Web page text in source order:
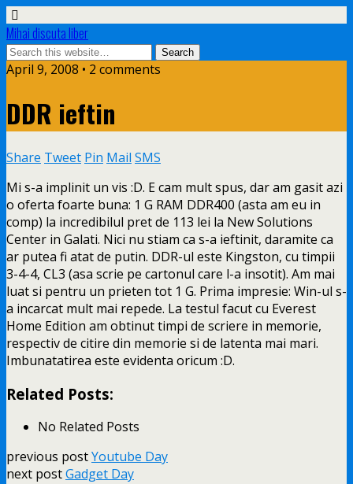
Mihai discuta liber
April 9, 2008 • 2 comments
DDR ieftin
Share Tweet Pin Mail SMS
Mi s-a implinit un vis :D. E cam mult spus, dar am gasit azi
o oferta foarte buna: 1 G RAM DDR400 (asta am eu in
comp) la incredibilul pret de 113 lei la New Solutions
Center in Galati. Nici nu stiam ca s-a ieftinit, daramite ca
ar putea fi atat de putin. DDR-ul este Kingston, cu timpii
3-4-4, CL3 (asa scrie pe cartonul care l-a insotit). Am mai
luat si pentru un prieten tot 1 G. Prima impresie: Win-ul s-
a incarcat mult mai repede. La testul facut cu Everest
Home Edition am obtinut timpi de scriere in memorie,
respectiv de citire din memorie si de latenta mai mari.
Imbunatatirea este evidenta oricum :D.
Related Posts:
No Related Posts
previous postYoutube Day
next postGadget Day